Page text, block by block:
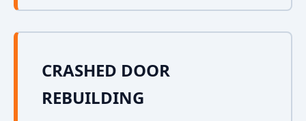
CRASHED DOOR
REBUILDING